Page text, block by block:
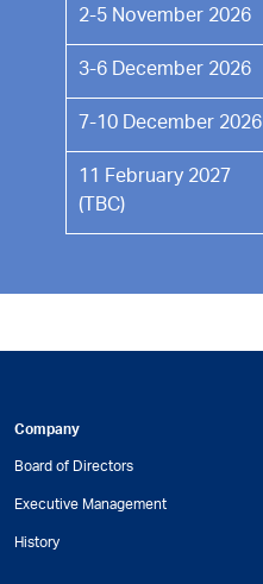
2-5 November 2026
3-6 December 2026
7-10 December 2026
11 February 2027
(TBC)
Company
Board of Directors
Executive Management
History